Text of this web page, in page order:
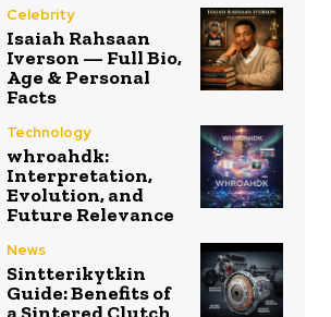
Celebrity
Isaiah Rahsaan
Iverson — Full Bio,
Age & Personal
Facts
Technology
whroahdk:
Interpretation,
Evolution, and
Future Relevance
News
Sintterikytkin
Guide: Benefits of
a Sintered Clutch